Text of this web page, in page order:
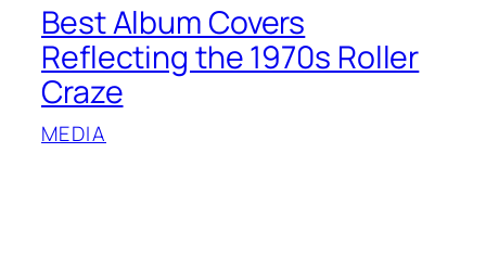
Best Album Covers
Reflecting the 1970s Roller
Craze
MEDIA